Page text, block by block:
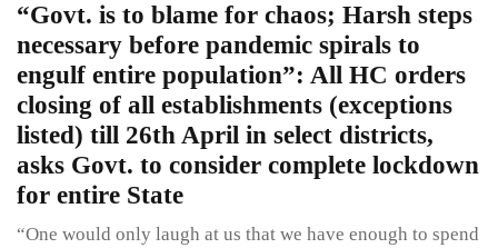
“Govt. is to blame for chaos; Harsh steps
necessary before pandemic spirals to
engulf entire population”: All HC orders
closing of all establishments (exceptions
listed) till 26th April in select districts,
asks Govt. to consider complete lockdown
for entire State
“One would only laugh at us that we have enough to spend